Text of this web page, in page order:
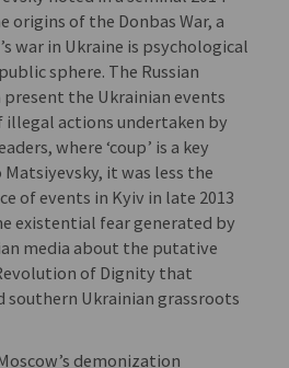
origins of the Donbas War, a
war in Ukraine is psychological
sphere. The Russian
the Ukrainian events
illegal actions undertaken by
where ‘coup’ is a key
it was less the
of events in Kyiv in late 2013
existential fear generated by
media about the putative
of Dignity that
southern Ukrainian grassroots
demonization